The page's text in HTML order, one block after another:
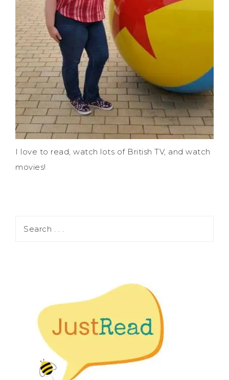
I love to read, watch lots of British TV, and watch
movies!